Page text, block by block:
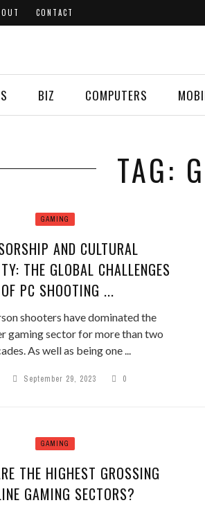
CONTACT
BIZ COMPUTERS
TAG:
GAMING
AND CULTURAL
THE GLOBAL CHALLENGES
OF PC SHOOTING ...
shooters have dominated the
gaming sector for more than two
As well as being one ...
September 29, 2023 0
GAMING
THE HIGHEST GROSSING
GAMING SECTORS?